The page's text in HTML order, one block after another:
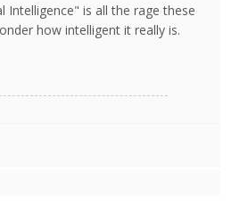
Intelligence" is all the rage these
how intelligent it really is.